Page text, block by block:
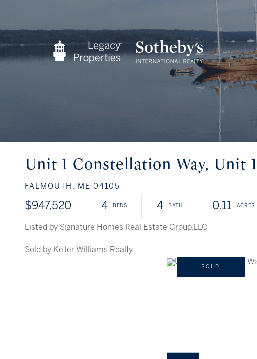
Unit 1 Constellation Way, Unit 1
FALMOUTH, ME 04105
$947,520 4 4 0.11
Listed by Signature Homes Real Estate Group,LLC
Sold by Keller Williams Realty
SOLD